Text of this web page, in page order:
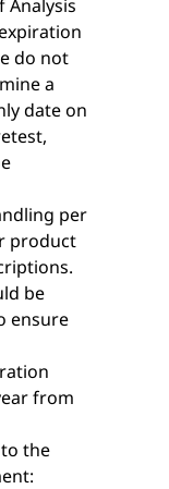
Analysis
do not
a
date on
per
product
be
ensure
from
the